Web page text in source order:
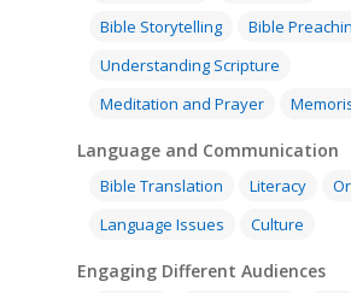
Bible Storytelling
Bible
Understanding Scripture
Meditation and Prayer
Language and Communication
Bible Translation Literacy
Language Issues
Culture
Engaging Different Audiences